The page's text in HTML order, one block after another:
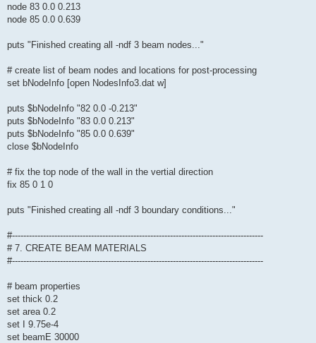
node 83 0.0 0.213
node 85 0.0 0.639
puts "Finished creating all -ndf 3 beam nodes..."
# create list of beam nodes and locations for post-processing
set bNodeInfo [open NodesInfo3.dat w]
puts $bNodeInfo "82 0.0 -0.213"
puts $bNodeInfo "83 0.0 0.213"
puts $bNodeInfo "85 0.0 0.639"
close $bNodeInfo
# fix the top node of the wall in the vertial direction
fix 85 0 1 0
puts "Finished creating all -ndf 3 boundary conditions..."
#-----------------------------------------------------------------------------------------
# 7. CREATE BEAM MATERIALS
#-----------------------------------------------------------------------------------------
# beam properties
set thick 0.2
set area 0.2
set I 9.75e-4
set beamE 30000